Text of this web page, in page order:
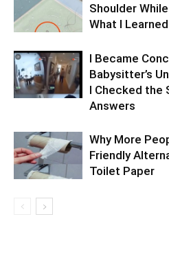
Shoulder
What I Learned
I Became
Babysitter’s
I Checked the
Answers
Why More
Friendly
Toilet Paper